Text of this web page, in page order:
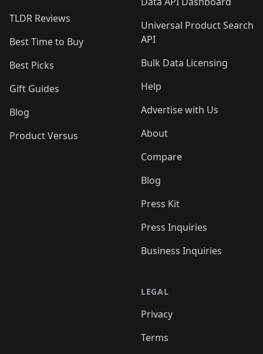
TLDR Reviews
Best Time to Buy
Best Picks
Gift Guides
Blog
Product Versus
Universal Product Search
API
Bulk Data Licensing
Help
Advertise with Us
About
Compare
Blog
Press Kit
Press Inquiries
Business Inquiries
LEGAL
Privacy
Terms